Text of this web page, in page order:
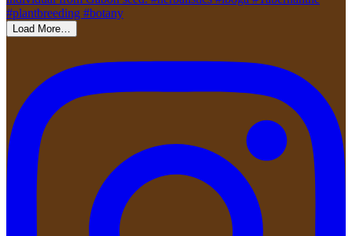
Load More…